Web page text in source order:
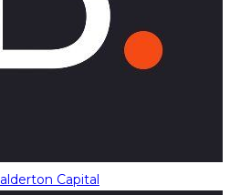
Capital